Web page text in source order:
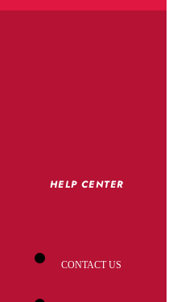
HELP CENTER
CONTACT US